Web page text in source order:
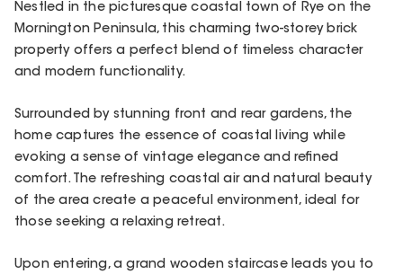
Nestled in the picturesque coastal town of Rye on the
Mornington Peninsula, this charming two-storey brick
property offers a perfect blend of timeless character
and modern functionality.
Surrounded by stunning front and rear gardens, the
home captures the essence of coastal living while
evoking a sense of vintage elegance and refined
comfort. The refreshing coastal air and natural beauty
of the area create a peaceful environment, ideal for
those seeking a relaxing retreat.
Upon entering, a grand wooden staircase leads you to